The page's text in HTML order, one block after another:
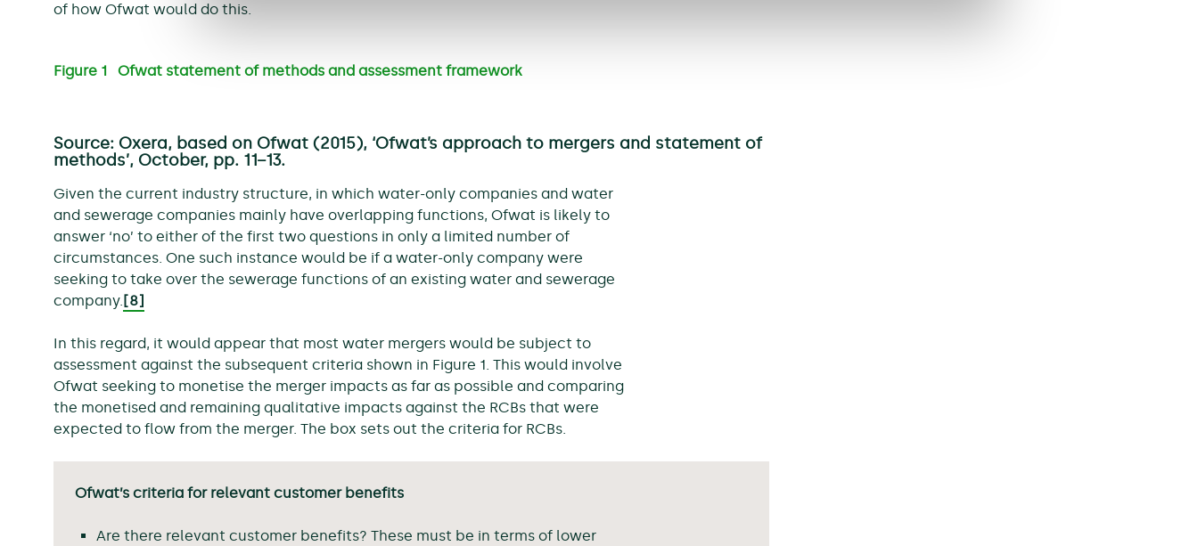
of how Ofwat would do this.
Figure 1 Ofwat statement of methods and assessment framework
Source: Oxera, based on Ofwat (2015), ‘Ofwat’s approach to mergers and statement of
methods’, October, pp. 11−13.
Given the current industry structure, in which water-only companies and water
and sewerage companies mainly have overlapping functions, Ofwat is likely to
answer ‘no’ to either of the first two questions in only a limited number of
circumstances. One such instance would be if a water-only company were
seeking to take over the sewerage functions of an existing water and sewerage
company. [8]
In this regard, it would appear that most water mergers would be subject to
assessment against the subsequent criteria shown in Figure 1. This would involve
Ofwat seeking to monetise the merger impacts as far as possible and comparing
the monetised and remaining qualitative impacts against the RCBs that were
expected to flow from the merger. The box sets out the criteria for RCBs.
Ofwat’s criteria for relevant customer benefits
Are there relevant customer benefits? These must be in terms of lower